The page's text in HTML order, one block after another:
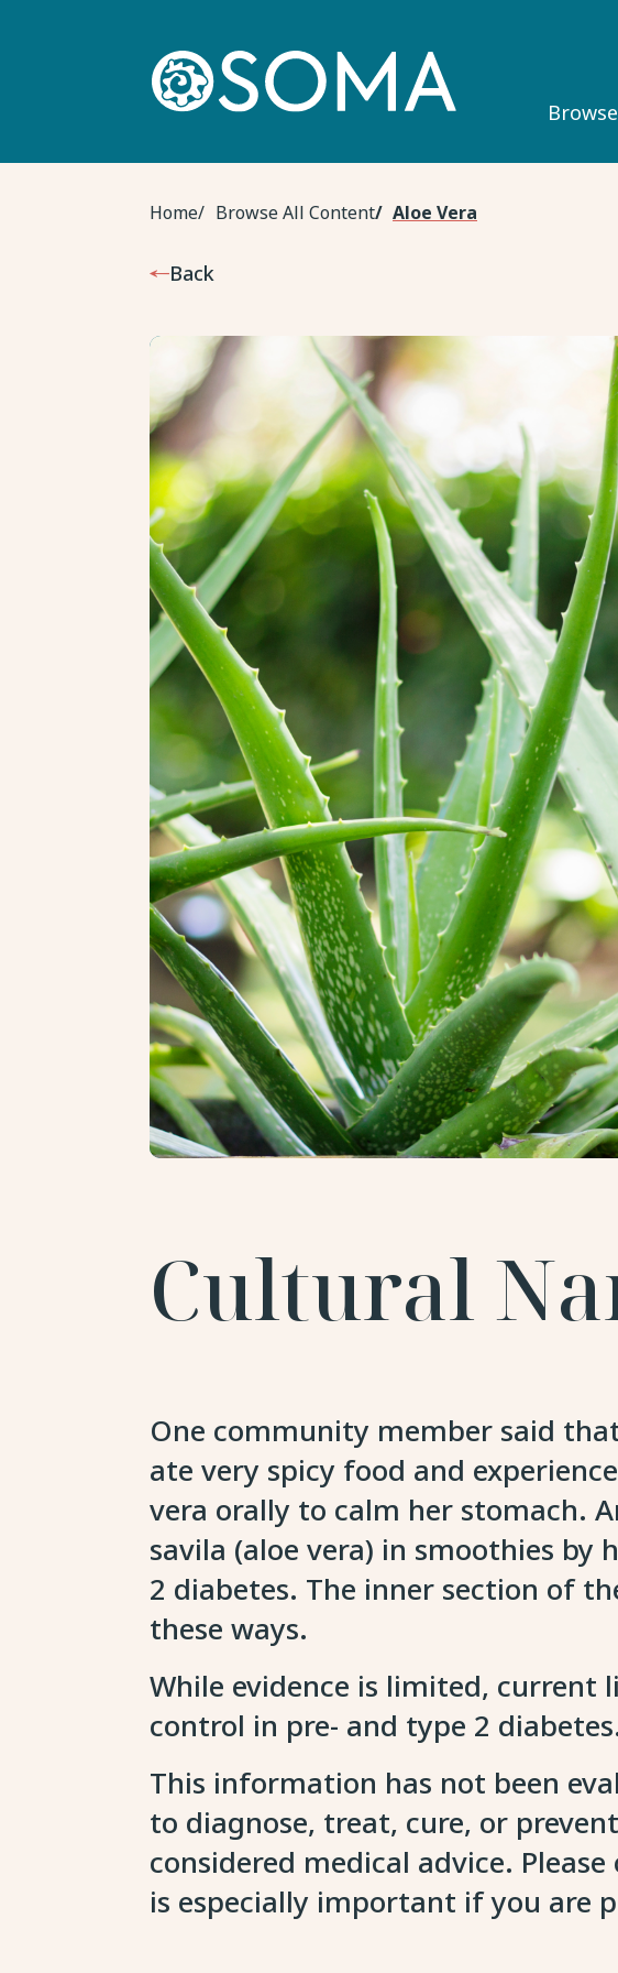
Main
Home Browse All Content Aloe Vera
Back
Cultural
One community member said
ate very spicy food and
vera orally to calm her stomach.
savila (aloe vera) in smoothies
2 diabetes. The inner section of
these ways.
While evidence is limited, current
control in pre- and type 2
This information has not been
to diagnose, treat, cure, or
considered medical advice.
is especially important if you are